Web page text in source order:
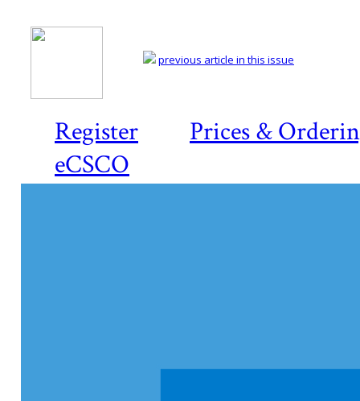
Register
Prices &
eCSCO
previous article in this issue